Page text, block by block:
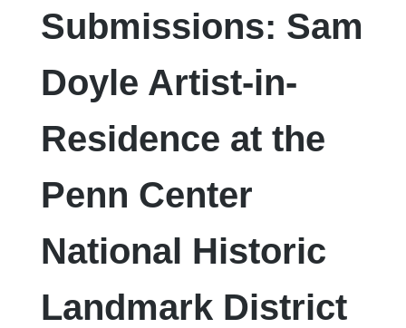
Submissions: Sam
Doyle Artist-in-
Residence at the
Penn Center
National Historic
Landmark District